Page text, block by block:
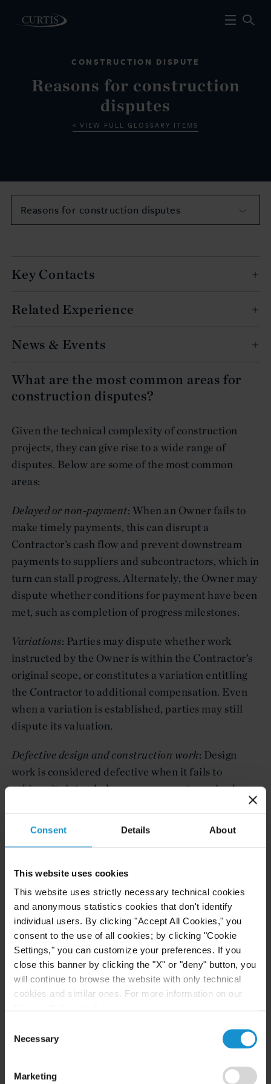
Consent Details About
This website uses cookies
This website uses strictly necessary technical cookies
and anonymous statistics cookies that don't identify
individual users. By clicking "Accept All Cookies," you
consent to the use of all cookies; by clicking "Cookie
Settings," you can customize your preferences. If you
close this banner by clicking the "X" or "deny" button, you
will continue to browse the website with only technical
cookies and similar ones. For more information on our
Selection
Necessary
Marketing
CONSTRUCTION DISPUTE
Reasons for construction
disputes
VIEW FULL GLOSSARY ITEMS
Reasons for construction disputes
What are the most common areas for
construction disputes?
Given the technical complexity of construction
projects, they can give rise to a wide range of
disputes. Below are some of the most common
areas:
Delayed or non-payment: When an Owner fails to
make timely payments, this can disrupt a
Contractor’s cash flow and prevent downstream
payments to suppliers and subcontractors, which in
turn can stall progress. Alternately, the Owner may
dispute whether conditions for payment have been
met, such as completion of progress milestones.
Variations: Parties may dispute whether work
instructed by the Owner is within the Contractor’s
original scope, or constitutes a variation entitling
the Contractor to additional compensation. Even
when a variation is established, parties may still
dispute its valuation.
Defective design and construction work: Design
work is considered defective when it fails to
achieve its intended purpose or meet required
Delays and Extensions of Time
delays can result in significant financial liability.
For the Owner, liability may include a Contractor’s
costs for the prolonged period of work. For the
Contractor, liability may include contractual
damages specified for each day of delay.
Unforeseen site conditions: When the actual site
conditions deviate from those represented in the
have reasonably foreseen, the contractor may have
claims for resulting delays and additional costs.
Force majeure
: Unforeseeable events beyond a
Key Contacts
Related Experience
News & Events